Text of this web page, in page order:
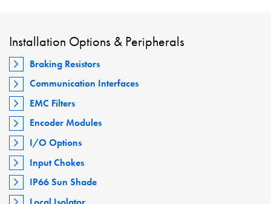
Installation Options & Peripherals
Braking Resistors
Communication Interfaces
EMC Filters
Encoder Modules
I/O Options
Input Chokes
IP66 Sun Shade